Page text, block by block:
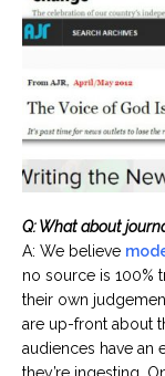
Q: What about
A: We believe
no source is 100%
their own
are up-front about
audiences have an
they’re ingesting.